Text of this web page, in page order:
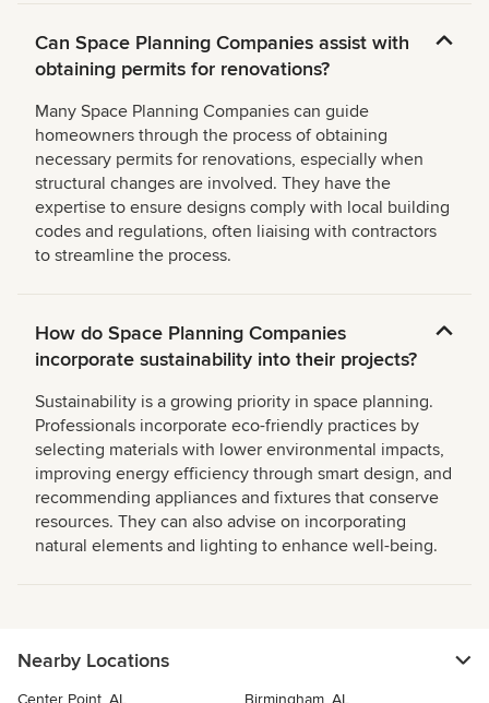
Can Space Planning Companies assist with
obtaining permits for renovations?
Many Space Planning Companies can guide
homeowners through the process of obtaining
necessary permits for renovations, especially when
structural changes are involved. They have the
expertise to ensure designs comply with local building
codes and regulations, often liaising with contractors
to streamline the process.
How do Space Planning Companies
incorporate sustainability into their projects?
Sustainability is a growing priority in space planning.
Professionals incorporate eco-friendly practices by
selecting materials with lower environmental impacts,
improving energy efficiency through smart design, and
recommending appliances and fixtures that conserve
resources. They can also advise on incorporating
natural elements and lighting to enhance well-being.
Nearby Locations